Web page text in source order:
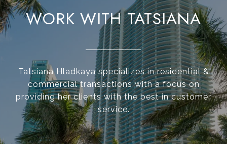
WORK WITH TATSIANA
Tatsiana Hladkaya specializes in residential &
commercial transactions with a focus on
providing her clients with the best in customer
service.